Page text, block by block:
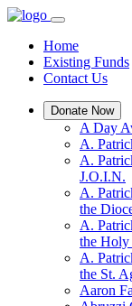
Home
Existing Funds
Contact Us
Donate Now
A Day
A.
A.
J.O.I.N.
A.
the
A.
the Holy
A.
the St.
Aaron